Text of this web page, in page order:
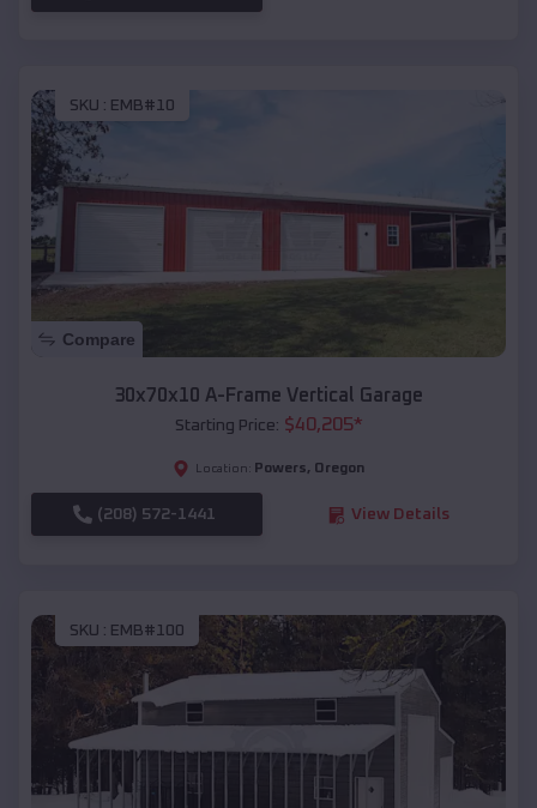
SKU : EMB#10
Compare
30x70x10 A-Frame Vertical Garage
Starting Price: $40,205*
Location: Powers, Oregon
(208) 572-1441 View Details
SKU : EMB#100